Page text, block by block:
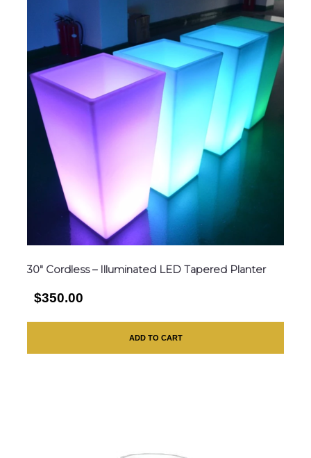
30″ Cordless – Illuminated LED Tapered Planter
$350.00
ADD TO CART